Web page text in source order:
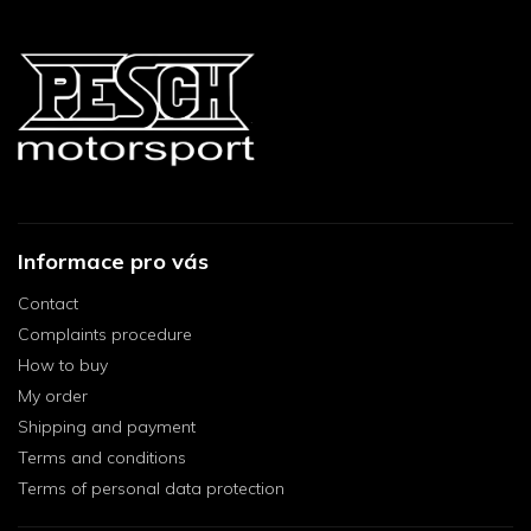
Informace pro vás
Contact
Complaints procedure
How to buy
My order
Shipping and payment
Terms and conditions
Terms of personal data protection